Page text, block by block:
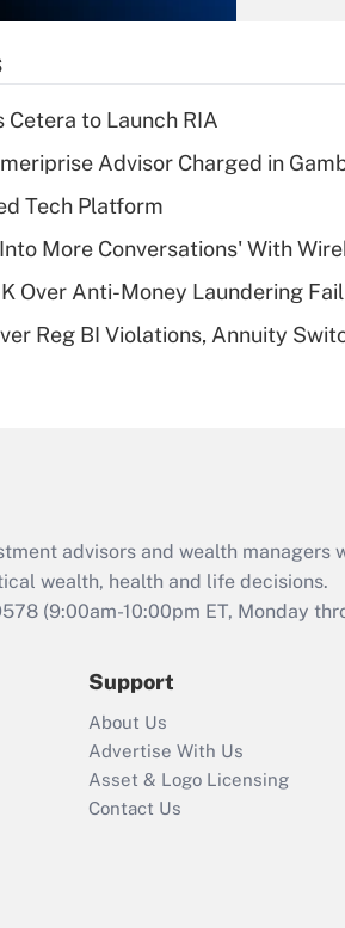
Recently
What is
of an
Are
Act
that
Recently
Who
return?
Cetera to Launch RIA
Advisor Charged in
Tech Platform
More Conversations' With
Over Anti-Money Laundering
Reg BI Violations, Annuity
advisors and wealth managers
wealth, health and life decisions.
(9:00am-10:00pm ET, Monday
Support
About Us
Advertise With Us
Asset & Logo Licensing
Contact Us